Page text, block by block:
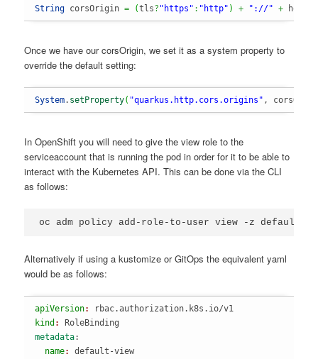
String corsOrigin = (tls? "https" : "http" ) + "://" + host
Once we have our corsOrigin, we set it as a system property to
override the default setting:
System. setProperty( "quarkus.http.cors.origins" ,
In OpenShift you will need to give the view role to the
serviceaccount that is running the pod in order for it to be able to
interact with the Kubernetes API. This can be done via the CLI
as follows:
Alternatively if using a kustomize or GitOps the equivalent yaml
would be as follows:
apiVersion:
rbac.authorization.k8s.io/v1
kind : RoleBinding
metadata:
  name
: default-view